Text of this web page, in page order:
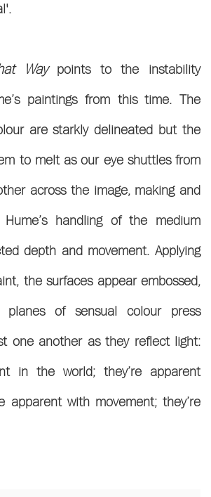
Waypoints to the instability
paintings from this time. The
are starkly delineated but the
to melt as our eye shuttles from
across the image, making and
Hume’s handling of the medium
depth and movement. Applying
the surfaces appear embossed,
of sensual colour press
one another as they reflect light:
in the world; they’re apparent
apparent with movement; they’re